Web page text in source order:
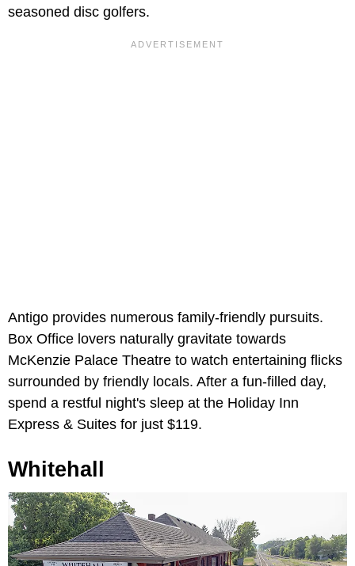
seasoned disc golfers.
Antigo provides numerous family-friendly pursuits.
Box Office lovers naturally gravitate towards
McKenzie Palace Theatre to watch entertaining flicks
surrounded by friendly locals. After a fun-filled day,
spend a restful night's sleep at the Holiday Inn
Express & Suites for just $119.
Whitehall